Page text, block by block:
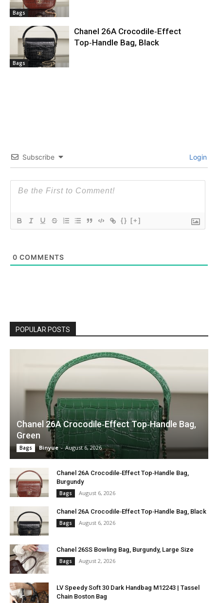
Bags
Bags
Chanel 26A Crocodile‑Effect
Top‑Handle Bag, Black
Subscribe Login
{} [+]
0 COMMENTS
POPULAR POSTS
Chanel 26A Crocodile‑Effect Top‑Handle Bag,
Green
Bags Binyue - August 6, 2026
Chanel 26A Crocodile‑Effect Top‑Handle Bag,
Burgundy
Bags August 6, 2026
Chanel 26A Crocodile‑Effect Top‑Handle Bag, Black
Bags August 6, 2026
Chanel 26SS Bowling Bag, Burgundy, Large Size
Bags August 2, 2026
LV Speedy Soft 30 Dark Handbag M12243 | Tassel
Chain Boston Bag